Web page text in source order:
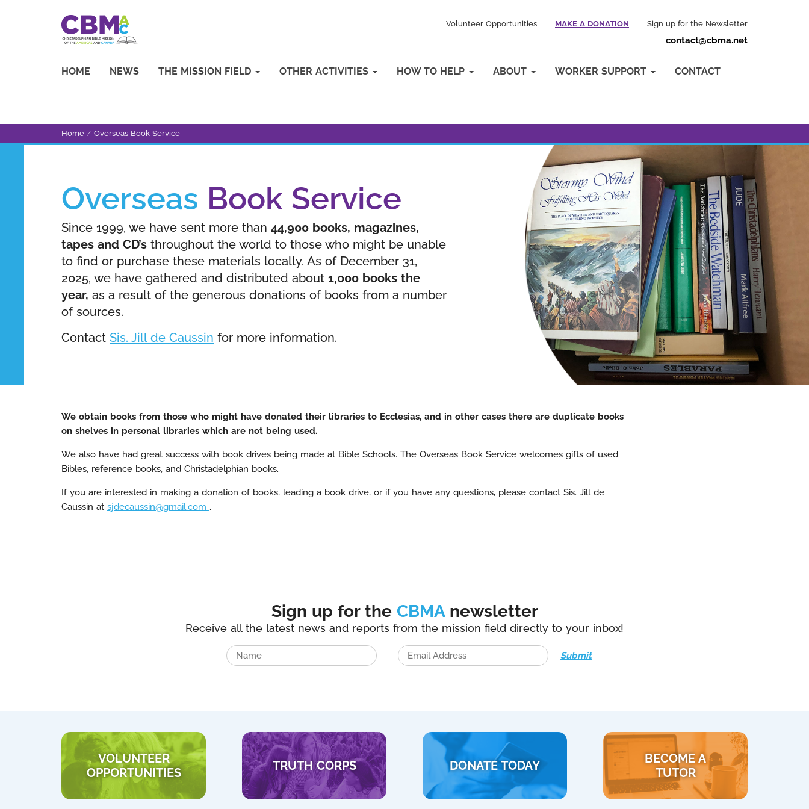
Volunteer Opportunities MAKE A DONATION Sign up for the Newsletter
contact@cbma.net
HOME NEWS THE MISSION FIELD OTHER ACTIVITIES HOW TO HELP ABOUT WORKER SUPPORT CONTACT
Home / Overseas Book Service
Overseas Book Service
Since 1999, we have sent more than 44,900 books, magazines,
tapes and CD’s throughout the world to those who might be unable
to find or purchase these materials locally. As of December 31,
2025, we have gathered and distributed about 1,000 books the
year, as a result of the generous donations of books from a number
of sources.
Contact Sis. Jill de Caussin for more information.
We obtain books from those who might have donated their libraries to Ecclesias, and in other cases there are duplicate books
on shelves in personal libraries which are not being used.
We also have had great success with book drives being made at Bible Schools. The Overseas Book Service welcomes gifts of used
Bibles, reference books, and Christadelphian books.
If you are interested in making a donation of books, leading a book drive, or if you have any questions, please contact Sis. Jill de
Caussin at sjdecaussin@gmail.com .
Sign up for the CBMAnewsletter
Receive all the latest news and reports from the mission field directly to your inbox!
Submit
VOLUNTEER
OPPORTUNITIES
TRUTH CORPS DONATE TODAY
BECOME A
TUTOR